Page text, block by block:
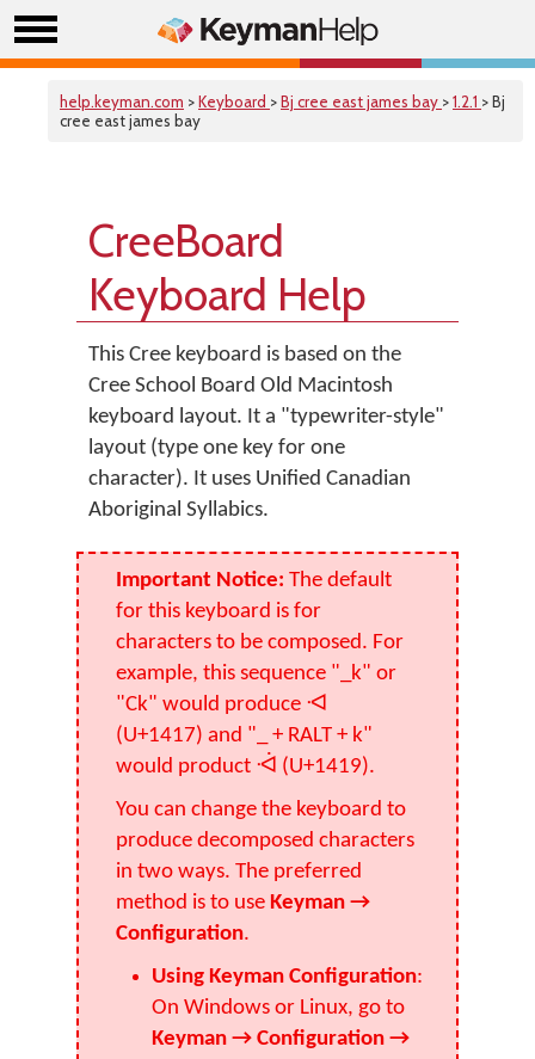
help.keyman.com >Keyboard >Bj cree east james bay >1.2.1 > Bj
cree east james bay
CreeBoard
Keyboard Help
This Cree keyboard is based on the
Cree School Board Old Macintosh
keyboard layout. It a "typewriter-style"
layout (type one key for one
character). It uses Unified Canadian
Aboriginal Syllabics.
Important Notice: The default
for this keyboard is for
characters to be composed. For
example, this sequence "_k" or
"Ck" would produce ᐗ
(U+1417) and "_ + RALT + k"
would product ᐙ (U+1419).
You can change the keyboard to
produce decomposed characters
in two ways. The preferred
method is to useKeyman →
Configuration.
Using Keyman Configuration:
On Windows or Linux, go to
Keyman → Configuration →